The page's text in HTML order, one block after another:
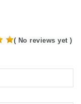
( No reviews yet )